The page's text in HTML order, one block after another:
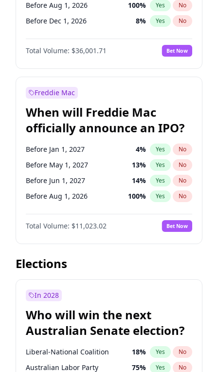
Before Aug 1, 2026 100% Yes No
Before Dec 1, 2026 8% Yes No
Before Jul 1, 2026 100%
Before Jun 1, 2026 No
Before Nov 1, 2026 2% Yes No
Before Sep 1, 2026
Before Apr 1, 2027 18% Yes
Before Feb 1, 2027 13 % Yes No
Before Jan 1, 2027 11% Yes No
Before Mar 1, 2027 15% Yes No
Total Volume: $36,001.71 Bet Now
Freddie Mac
When will Freddie Mac
officially announce an IPO?
Before Jan 1, 2027 4% Yes No
Before May 1, 2027 13% Yes No
Before Jun 1, 2027 14% Yes No
Before Aug 1, 2026 100% Yes No
Before Dec 1, 2026 8%
Before Jul 1, 2026 No
Before Jun 1, 2026 100% Yes No
Before Nov 1, 2026
Before Sep 1, 2026
Before Feb 1, 2027 10%
Before Mar 1, 2027 11% Yes No
Total Volume: $11,023.02 Bet Now
Elections
In 2028
Who will win the next
Australian Senate election?
Liberal-National Coalition 18% Yes No
Australian Labor Party 75% Yes No